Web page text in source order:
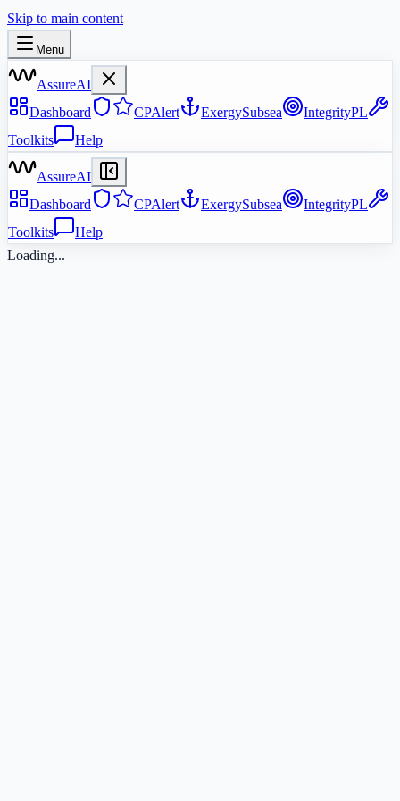
Skip to main content
Menu
AssureAI
Dashboard
CPAlert ExergySubsea
IntegrityPL
Toolkits
Help
AssureAI
Dashboard
CPAlert ExergySubsea
IntegrityPL
Toolkits
Help
Loading...